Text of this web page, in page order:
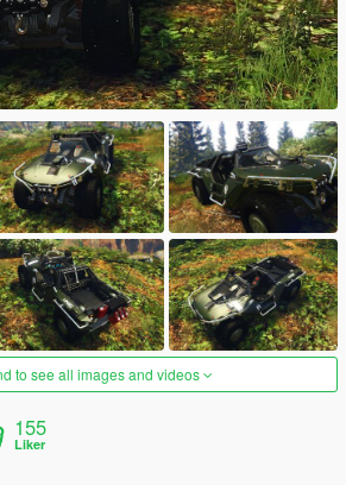
to see all images and videos
155
Liker